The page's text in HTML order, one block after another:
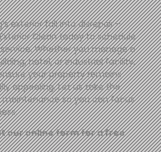
exterior fall into disrepair—
Clean today to schedule
Whether you manage a
hotel, or industrial facility,
your property remains
appealing. Let us take the
so you can focus
our online form for a free